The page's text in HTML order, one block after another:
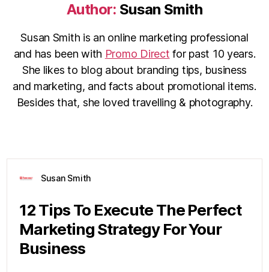
Author: Susan Smith
Susan Smith is an online marketing professional
and has been with Promo Direct for past 10 years.
She likes to blog about branding tips, business
and marketing, and facts about promotional items.
Besides that, she loved travelling & photography.
Susan Smith
12 Tips To Execute The Perfect
Marketing Strategy For Your
Business